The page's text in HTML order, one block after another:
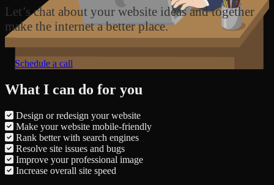
Let’s chat about your website ideas and together
make the internet a better place.
Schedule a call
What I can do for you
Design or redesign your website
Make your website mobile-friendly
Rank better with search engines
Resolve site issues and bugs
Improve your professional image
Increase overall site speed